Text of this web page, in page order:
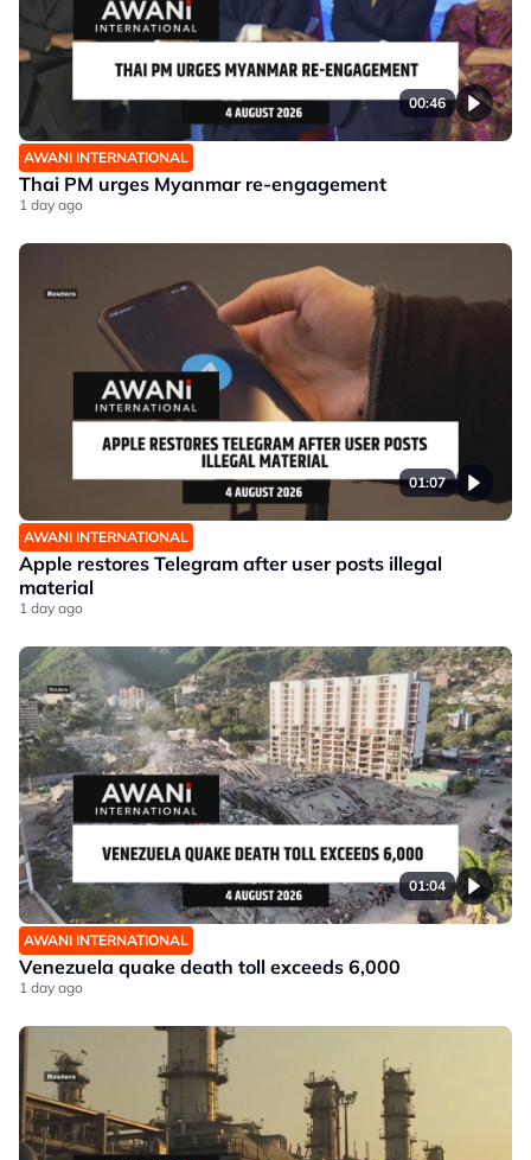
00:46
AWANI INTERNATIONAL
Thai PM urges Myanmar re-engagement
1 day ago
01:07
AWANI INTERNATIONAL
Apple restores Telegram after user posts illegal
material
1 day ago
01:04
AWANI INTERNATIONAL
Venezuela quake death toll exceeds 6,000
1 day ago